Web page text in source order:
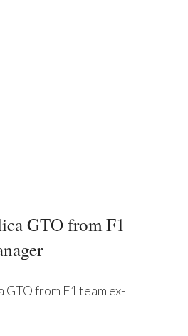
GTO from F1
from F1 team ex-